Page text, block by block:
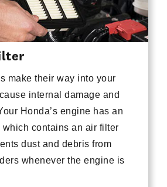
make their way into your
internal damage and
Honda’s engine has an
contains an air filter
dust and debris from
whenever the engine is